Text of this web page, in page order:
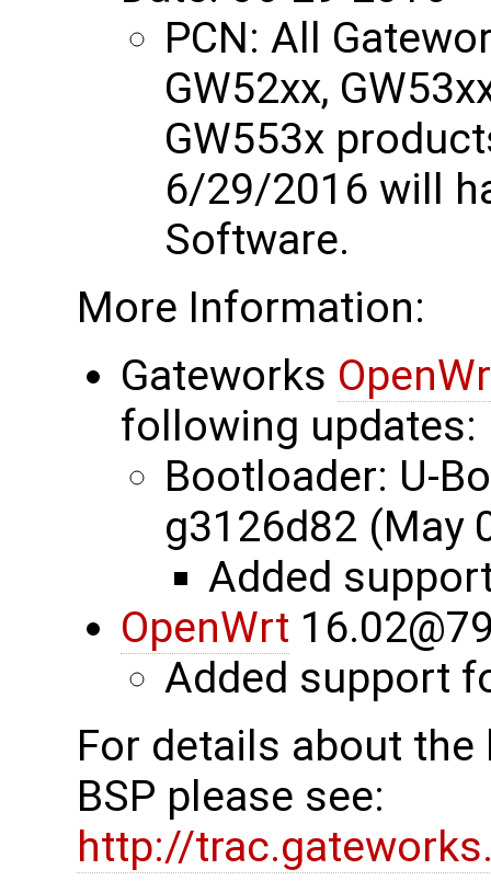
PCN: All
GW52xx,
GW553x
6/29/2016 will
Software.
More Information:
Gateworks
following updates:
Bootloader: U-
g3126d82 (May
Added
OpenWrt
Added support
For details about
BSP please see:
http://